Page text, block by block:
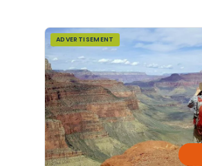
ADVERTISEMENT